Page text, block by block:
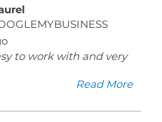
to work with and very
Read More